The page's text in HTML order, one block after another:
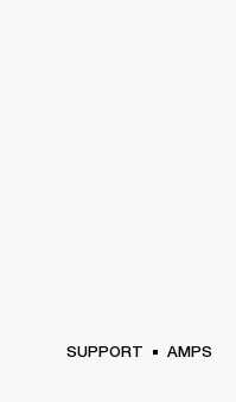
SUPPORT AMPS